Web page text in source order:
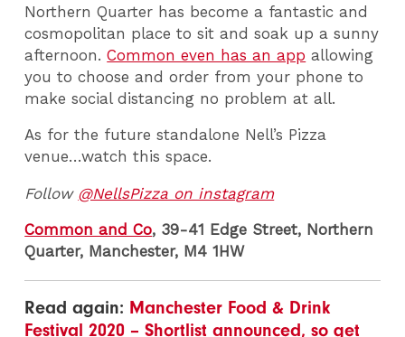
Northern Quarter has become a fantastic and
cosmopolitan place to sit and soak up a sunny
afternoon.Common even has an app allowing
you to choose and order from your phone to
make social distancing no problem at all.
As for the future standalone Nell’s Pizza
venue…watch this space.
Follow @NellsPizza on instagram
Common and Co, 39-41 Edge Street, Northern
Quarter, Manchester, M4 1HW
Read again: Manchester Food & Drink
Festival 2020 – Shortlist announced, so get